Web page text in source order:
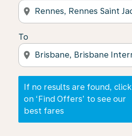
location_on
To
location_on
If no results are found, click
on ‘Find Offers’ to see our
best fares